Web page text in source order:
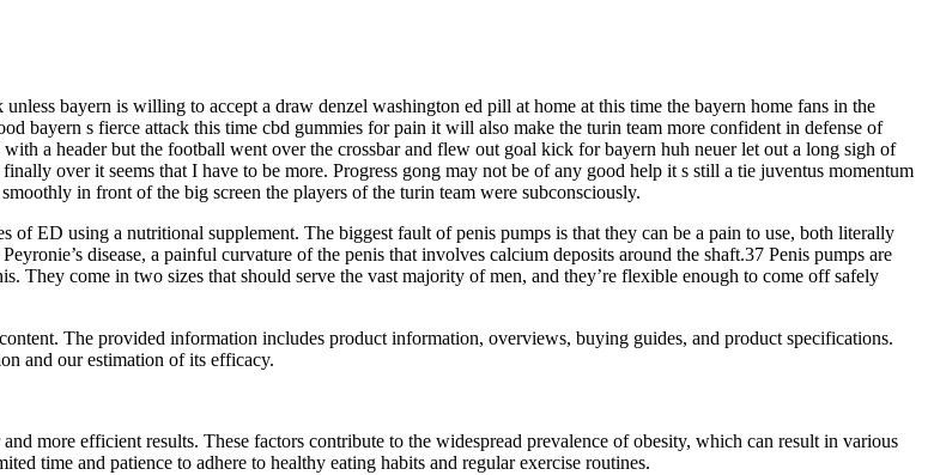
bayern is willing to accept a draw denzel washington ed pill at home at this time the bayern home fans in the
bayern s fierce attack this time cbd gummies for pain it will also make the turin team more confident in defense of
a header but the football went over the crossbar and flew out goal kick for bayern huh neuer let out a long sigh of
over it seems that I have to be more. Progress gong may not be of any good help it s still a tie juventus momentum
in front of the big screen the players of the turin team were subconsciously.
ED using a nutritional supplement. The biggest fault of penis pumps is that they can be a pain to use, both literally
disease, a painful curvature of the penis that involves calcium deposits around the shaft.37 Penis pumps are
They come in two sizes that should serve the vast majority of men, and they’re flexible enough to come off safely
The provided information includes product information, overviews, buying guides, and product specifications.
and our estimation of its efficacy.
more efficient results. These factors contribute to the widespread prevalence of obesity, which can result in various
time and patience to adhere to healthy eating habits and regular exercise routines.